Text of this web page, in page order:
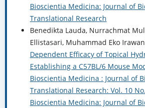
Bioscientia Medicina: Journal of
Translational Research
Benedikta Lauda, Nurrachmat
Ellistasari, Muhammad Eko
Dependent Efficacy of Topical
Establishing a C57BL/6 Mouse
Bioscientia Medicina : Journal of
Translational Research: Vol. 10
Bioscientia Medicina: Journal of